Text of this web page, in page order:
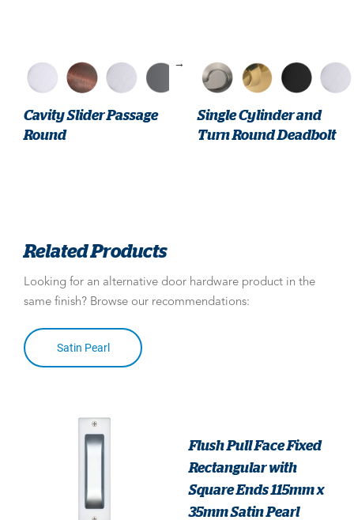
→
Cavity Slider Passage
Round
Single Cylinder and
Turn Round Deadbolt
Related Products
Looking for an alternative door hardware product in the
same finish? Browse our recommendations:
Satin Pearl
Flush Pull Face Fixed
Rectangular with
Square Ends 115mm x
35mm Satin Pearl